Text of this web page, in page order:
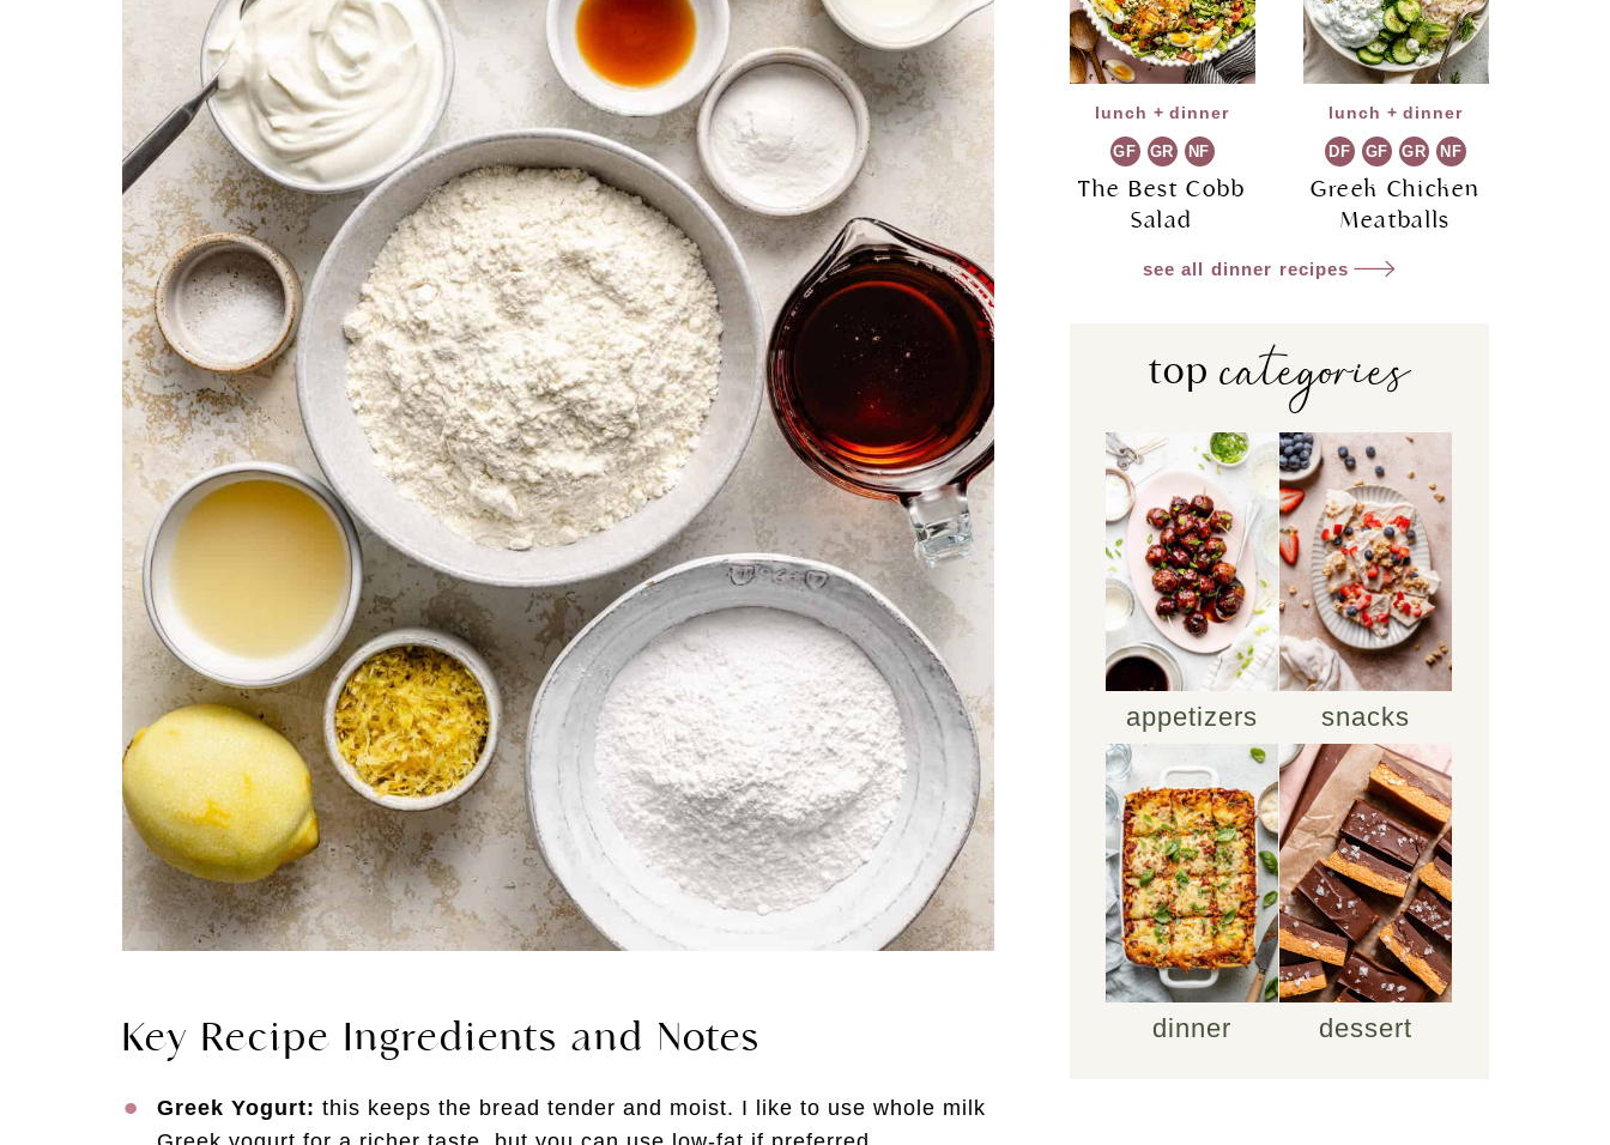
Key Recipe Ingredients and Notes
Greek Yogurt: this keeps the bread tender and moist. I like to use whole milk
lunch + dinner
GF GR NF
The Best Cobb
Salad
lunch + dinner
DF GF GR NF
Greek Chicken
Meatballs
see all dinner recipes
topcategories
appetizers
dinner
snacks
dessert